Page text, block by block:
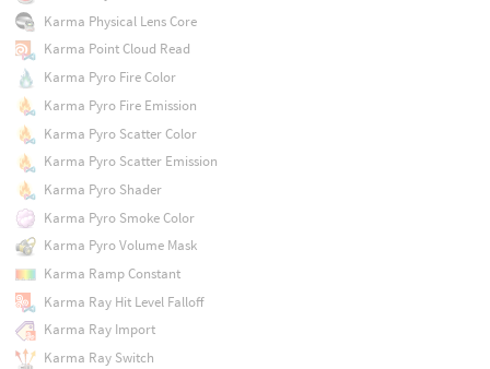
Karma Physical Lens Core
Karma Point Cloud Read
Karma Pyro Fire Color
Karma Pyro Fire Emission
Karma Pyro Scatter Color
Karma Pyro Scatter Emission
Karma Pyro Shader
Karma Pyro Smoke Color
Karma Pyro Volume Mask
Karma Ramp Constant
Karma Ray Hit Level Falloff
Karma Ray Import
Karma Ray Switch